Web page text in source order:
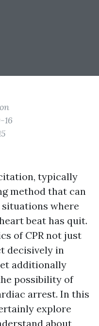
16
typically
method that can
where
beat has quit.
of CPR not just
decisively in
additionally
possibility of
arrest. In this
explore
about